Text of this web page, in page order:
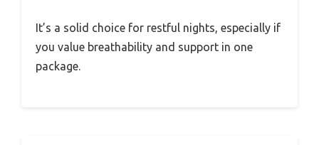
It’s a solid choice for restful nights, especially if
you value breathability and support in one
package.